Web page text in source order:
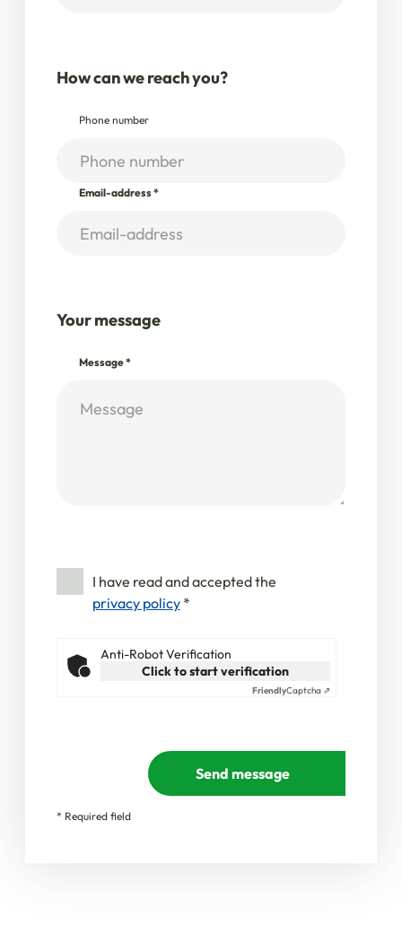
How can we reach you?
Phone number
Email-address *
Your message
Message*
I have read and accepted the
privacy policy *
Anti-Robot Verification
Click to start verification
FriendlyCaptcha ⇗
Send message
* Required field